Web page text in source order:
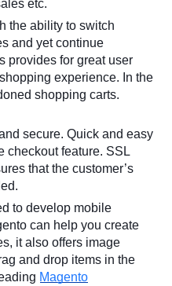
etc.
the ability to switch
and yet continue
provides for great user
experience. In the
shopping carts.
secure. Quick and easy
checkout feature. SSL
that the customer’s
to develop mobile
can help you create
it also offers image
and drop items in the
Magento